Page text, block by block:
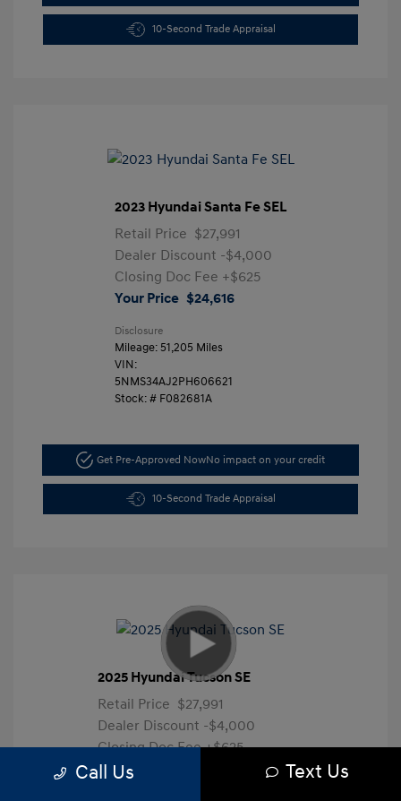
10-Second Trade Appraisal
2023 Hyundai Santa Fe SEL
Retail Price $27,991
Dealer Discount -$4,000
Closing Doc Fee +$625
Your Price $24,616
Disclosure
Mileage: 51,205 Miles
VIN:
5NMS34AJ2PH606621
Stock: # F082681A
Get Pre-Approved NowNo impact on your credit
10-Second Trade Appraisal
2025 Hyundai Tucson SE
Retail Price $27,991
Dealer Discount -$4,000
Closing Doc Fee+$625
Your Price
Call Us Text Us